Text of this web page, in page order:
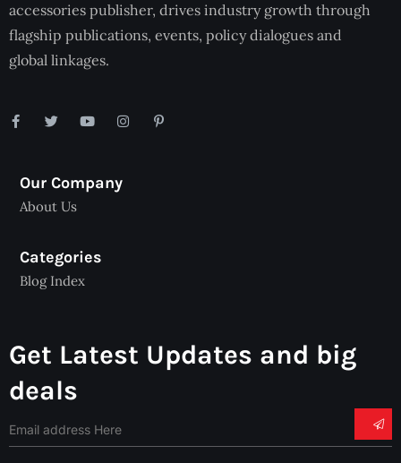
accessories publisher, drives industry growth through
flagship publications, events, policy dialogues and
global linkages.
Our Company
About Us
Categories
Blog Index
Get Latest Updates and big
deals